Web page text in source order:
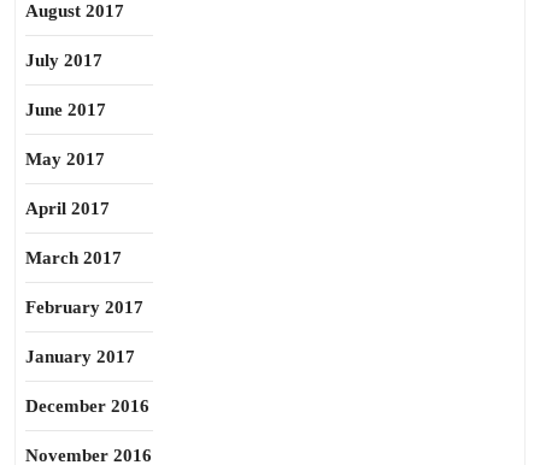
August 2017
July 2017
June 2017
May 2017
April 2017
March 2017
February 2017
January 2017
December 2016
November 2016